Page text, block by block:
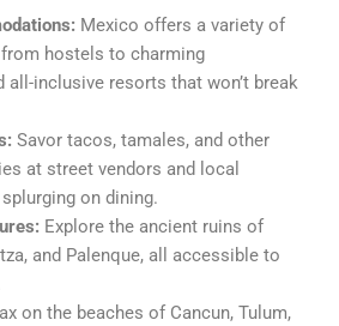
Mexico offers a variety of
hostels to charming
all-inclusive resorts that won’t break
Savor tacos, tamales, and other
at street vendors and local
on dining.
Explore the ancient ruins of
and Palenque, all accessible to
on the beaches of Cancun, Tulum,